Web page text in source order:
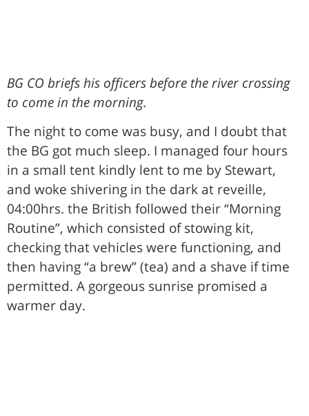
BG CO briefs his officers before the river crossing
to come in the morning.
The night to come was busy, and I doubt that
the BG got much sleep. I managed four hours
in a small tent kindly lent to me by Stewart,
and woke shivering in the dark at reveille,
04:00hrs. the British followed their “Morning
Routine”, which consisted of stowing kit,
checking that vehicles were functioning, and
then having “a brew” (tea) and a shave if time
permitted. A gorgeous sunrise promised a
warmer day.